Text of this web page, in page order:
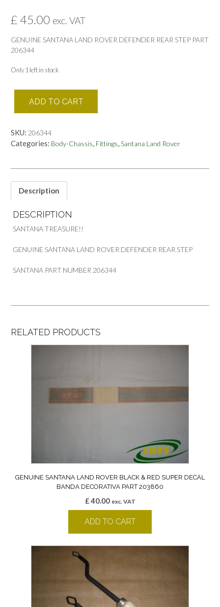
£ 45.00 exc. VAT
GENUINE SANTANA LAND ROVER DEFENDER REAR STEP PART
206344
Only 1 left in stock
SANTANA
LAND
DEFENDER
REAR
PART
quantity
ADD TO CART
SKU: 206344
Categories: Body-Chassis, Fittings,Santana Land Rover
Description
DESCRIPTION
SANTANA TREASURE!!
GENUINE SANTANA LAND ROVER DEFENDER REAR STEP
SANTANA PART NUMBER 206344
RELATED PRODUCTS
GENUINE SANTANA LAND ROVER BLACK & RED SUPER DECAL
BANDA DECORATIVA PART 203860
£40.00 exc. VAT
ADD TO CART